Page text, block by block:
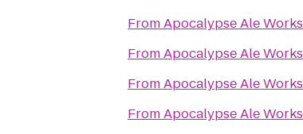
FromApocalypse Ale Works
FromApocalypse Ale Works
FromApocalypse Ale Works
FromApocalypse Ale Works